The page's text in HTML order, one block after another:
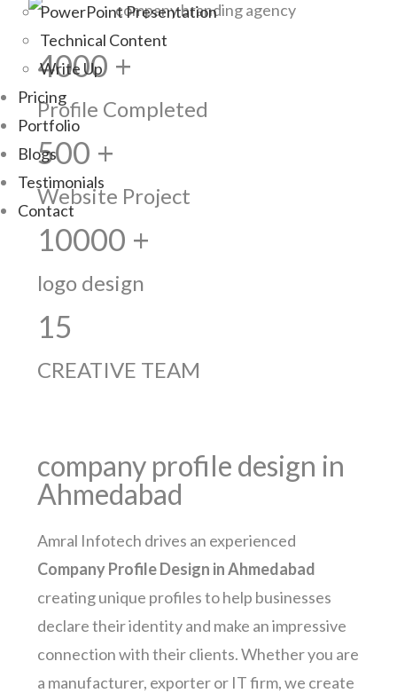
PowerPoint Presentation
Technical Content
Write Up
Pricing
Portfolio
Blogs
Testimonials
Contact
4000 +
Profile Completed
500 +
Website Project
10000 +
logo design
15
CREATIVE TEAM
company profile design in
Ahmedabad
Amral Infotech drives an experienced
Company Profile Design in Ahmedabad
creating unique profiles to help businesses
declare their identity and make an impressive
connection with their clients. Whether you are
a manufacturer, exporter or IT firm, we create